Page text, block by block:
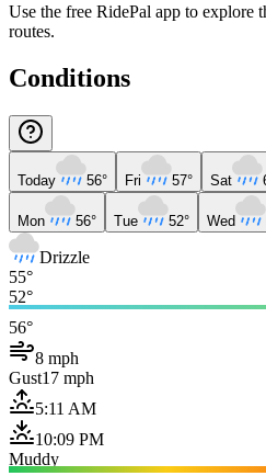
Use the free RidePal app to explore
routes.
Conditions
Today 56° Fri 57° Sat
Mon 56° Tue 52° Wed
Drizzle
55°
52°
56°
8 mph
Gust17 mph
5:11 AM
10:09 PM
Muddy